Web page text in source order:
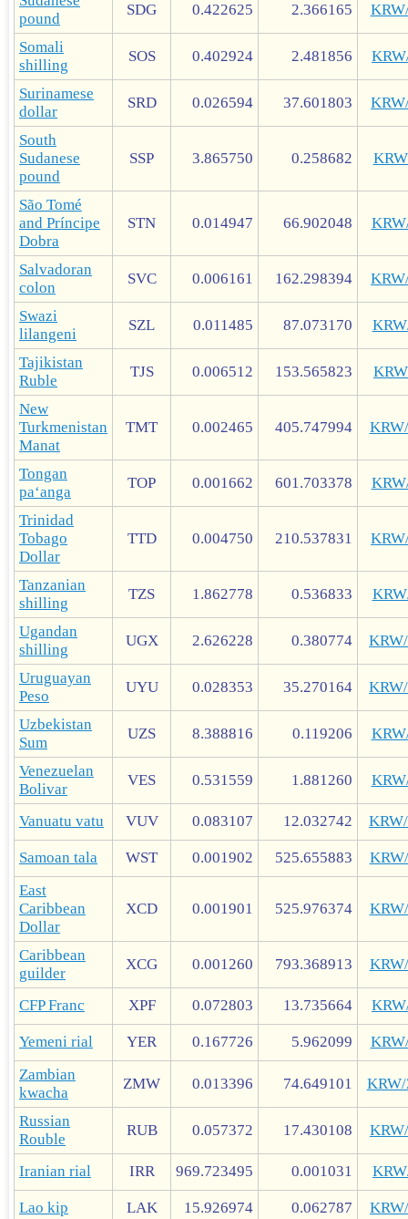
pound
SDG 0.422625 2.366165
Somali
shilling
SOS 0.402924 2.481856
Surinamese
dollar
SRD 0.026594 37.601803
South
Sudanese
pound
SSP 3.865750 0.258682
São Tomé
and Príncipe
Dobra
STN 0.014947 66.902048
Salvadoran
colon
SVC 0.006161 162.298394
Swazi
lilangeni
SZL 0.011485 87.073170
Tajikistan
Ruble
TJS 0.006512 153.565823
New
Turkmenistan
Manat
TMT 0.002465 405.747994
Tongan
paʻanga
TOP 0.001662 601.703378
Trinidad
Tobago
Dollar
TTD 0.004750 210.537831
Tanzanian
shilling
TZS 1.862778 0.536833
Ugandan
shilling
UGX 2.626228 0.380774
Uruguayan
Peso
UYU 0.028353 35.270164
Uzbekistan
Sum
UZS 8.388816 0.119206
Venezuelan
Bolivar
VES 0.531559 1.881260
Vanuatu vatu VUV 0.083107 12.032742
Samoan tala WST 0.001902 525.655883
East
Caribbean
Dollar
XCD 0.001901 525.976374
Caribbean
guilder
XCG 0.001260 793.368913
CFP Franc XPF 0.072803 13.735664
Yemeni rial YER 0.167726 5.962099
Zambian
kwacha
ZMW 0.013396 74.649101
Russian
Rouble
RUB 0.057372 17.430108
Iranian rial IRR 969.723495 0.001031
Lao kip LAK 15.926974 0.062787